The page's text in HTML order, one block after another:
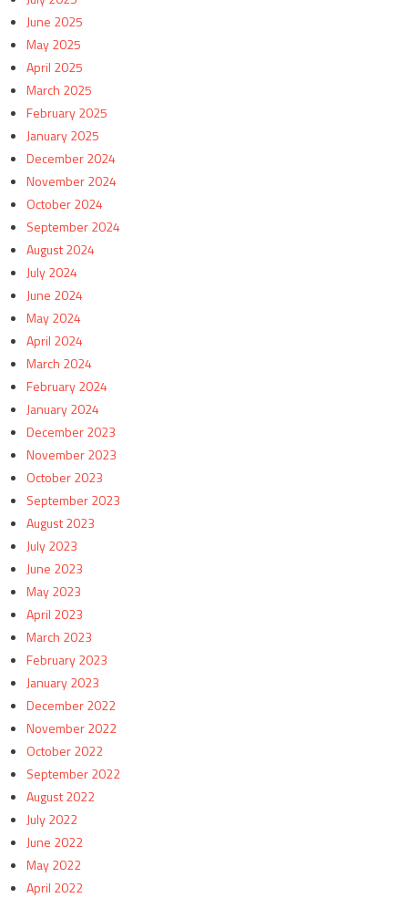
June 2025
May 2025
April 2025
March 2025
February 2025
January 2025
December 2024
November 2024
October 2024
September 2024
August 2024
July 2024
June 2024
May 2024
April 2024
March 2024
February 2024
January 2024
December 2023
November 2023
October 2023
September 2023
August 2023
July 2023
June 2023
May 2023
April 2023
March 2023
February 2023
January 2023
December 2022
November 2022
October 2022
September 2022
August 2022
July 2022
June 2022
May 2022
April 2022